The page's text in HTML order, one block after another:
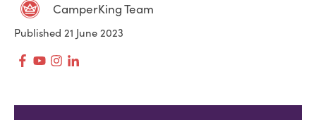
CamperKing Team
Published 21 June 2023